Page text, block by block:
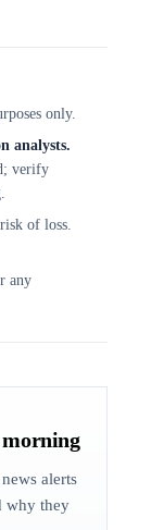
only.
analysts.
verify
of loss.
any
morning
alerts
why they